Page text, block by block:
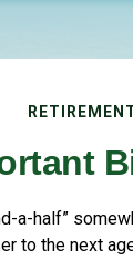
a-half”
to the next